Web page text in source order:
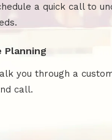
a quick call to
Planning
you through a
call.